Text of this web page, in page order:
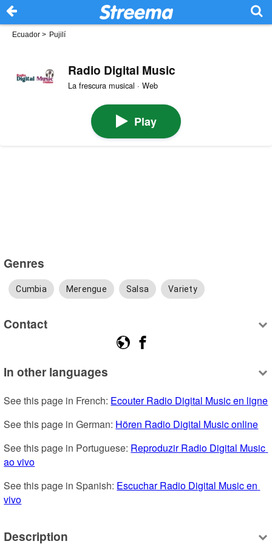
Ecuador > Pujilí
Radio Digital Music
La frescura musical · Web
Play
Genres
Cumbia Merengue Salsa Variety
Contact
In other languages
See this page in French: Ecouter Radio Digital Music en ligne
See this page in German: Hören Radio Digital Music online
See this page in Portuguese: Reproduzir Radio Digital Music
ao vivo
See this page in Spanish: Escuchar Radio Digital Music en
vivo
Description